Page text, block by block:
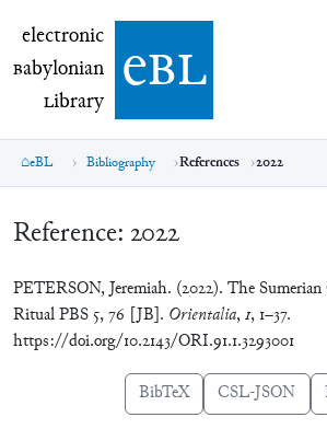
electronic Babylonian Library (eBL)
electronic
Babylonian
Library ebl
eBL Bibliography References 2022
Reference: 2022
PETERSON, Jeremiah. (2022). The
Ritual PBS 5, 76 [JB]. Orientalia,1, 1–37.
https://doi.org/10.2143/ORI.91.1.3293001
BibTeX CSL-JSON